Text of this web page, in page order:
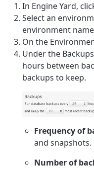
In Engine Yard,
Select an
environment
On the
Under the
hours between
backups to keep.
Frequency of
and snapshots.
Number of